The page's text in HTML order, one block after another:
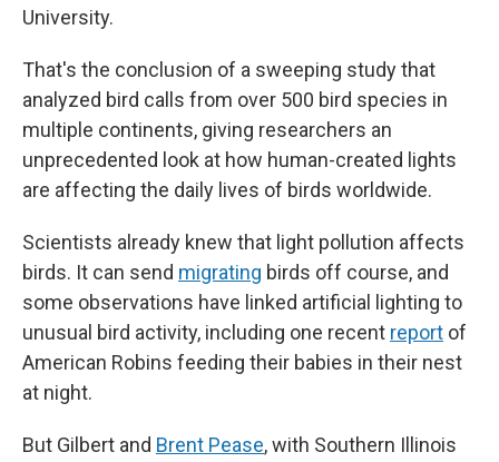
University.
That's the conclusion of a sweeping study that
analyzed bird calls from over 500 bird species in
multiple continents, giving researchers an
unprecedented look at how human-created lights
are affecting the daily lives of birds worldwide.
Scientists already knew that light pollution affects
birds. It can send migrating birds off course, and
some observations have linked artificial lighting to
unusual bird activity, including one recent report of
American Robins feeding their babies in their nest
at night.
But Gilbert and Brent Pease, with Southern Illinois